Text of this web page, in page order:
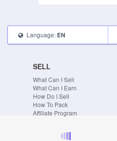
Language: EN
SELL
What Can I Sell
What Can I Earn
How Do I Sell
How To Pack
Affiliate Program